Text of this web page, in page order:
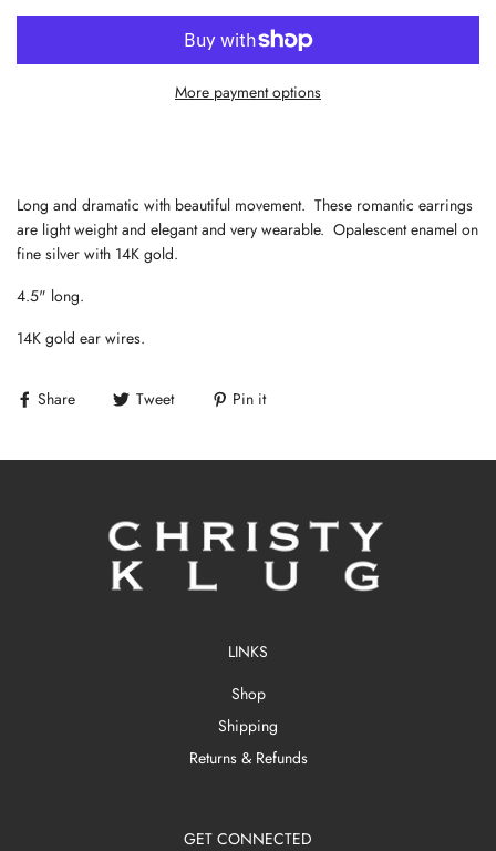
More payment options
Long and dramatic with beautiful movement. These romantic earrings
are light weight and elegant and very wearable. Opalescent enamel on
fine silver with 14K gold.
4.5" long.
14K gold ear wires.
Share Tweet Pin it
LINKS
Shop
Shipping
Returns & Refunds
GET CONNECTED